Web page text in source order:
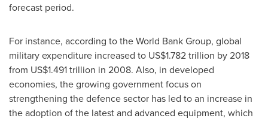
forecast period.
For instance, according to the World Bank Group, global
military expenditure increased to US$1.782 trillion by 2018
from US$1.491 trillion in 2008. Also, in developed
economies, the growing government focus on
strengthening the defence sector has led to an increase in
the adoption of the latest and advanced equipment, which